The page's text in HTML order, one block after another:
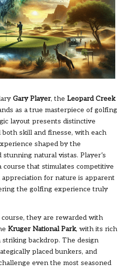
Gary Player, the Leopard Creek
as a true masterpiece of golfing
layout presents distinctive
both skill and finesse, with each
shaped by the
natural vistas. Player’s
that stimulates competitive
for nature is apparent
the golfing experience truly
they are rewarded with
Kruger National Park, with its rich
striking backdrop. The design
placed bunkers, and
even the most seasoned